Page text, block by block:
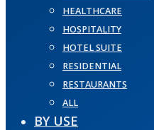
HEALTHCARE
HOSPITALITY
HOTEL SUITE
RESIDENTIAL
RESTAURANTS
ALL
BY USE